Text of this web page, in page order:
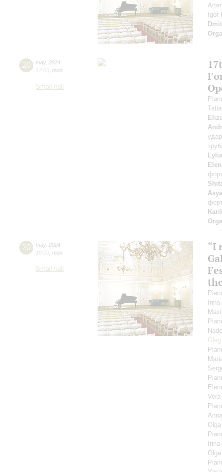
Igor
20 may, 2024
12:00 mon
Small hall
20 may, 2024
19:00 mon
Small hall
“I